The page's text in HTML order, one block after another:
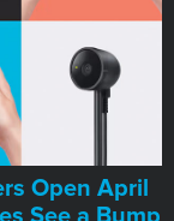
Open April
See a Bump